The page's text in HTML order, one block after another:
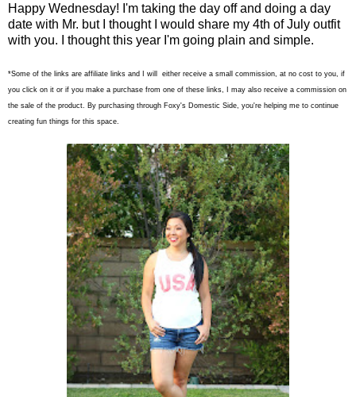
Happy Wednesday! I'm taking the day off and doing a day
date with Mr. but I thought I would share my 4th of July outfit
with you. I thought this year I'm going plain and simple.
*Some of the links are affiliate links and I will either receive a small commission, at no cost to you, if
you click on it or if you make a purchase from one of these links, I may also receive a commission on
the sale of the product. By purchasing through Foxy's Domestic Side, you're helping me to continue
creating fun things for this space.